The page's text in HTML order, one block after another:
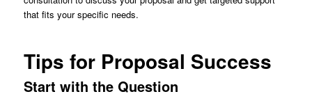
that fits your specific needs.
Tips for Proposal Success
Start with the Question